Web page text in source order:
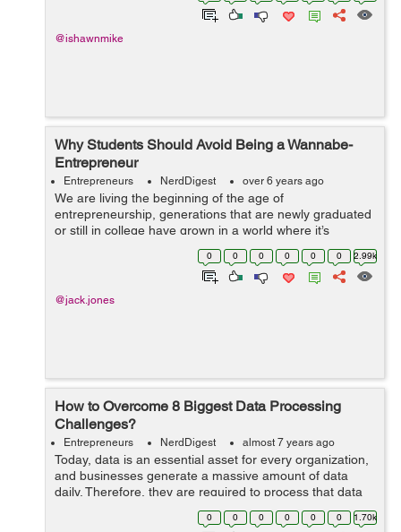
@ishawnmike
Why Students Should Avoid Being a Wannabe-
Entrepreneur
Entrepreneurs NerdDigest over 6 years ago
We are living the beginning of the age of
entrepreneurship, generations that are newly graduated
or still in college have grown in a world where it’s
possible to start your own business and be successful
without having to depend on a boss. ...
0 0 0 0 0 0 2.99k
@jack.jones
How to Overcome 8 Biggest Data Processing
Challenges?
Entrepreneurs NerdDigest almost 7 years ago
Today, data is an essential asset for every organization,
and businesses generate a massive amount of data
daily. Therefore, they are required to process that data
in a proper format. But do you know what data
processing is? The proc...0 0 0 0 0 0 1.70k